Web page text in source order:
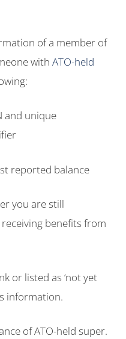
of a member of
with ATO-held
and unique
reported balance
you are still
benefits from
or listed as ‘not yet
information.
of ATO-held super.